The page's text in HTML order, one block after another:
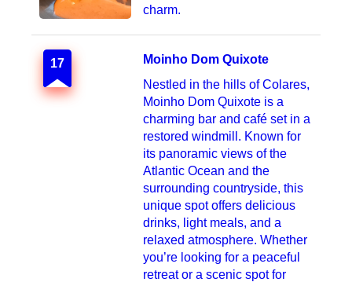
charm.
17
Moinho Dom Quixote
Nestled in the hills of Colares,
Moinho Dom Quixote is a
charming bar and café set in a
restored windmill. Known for
its panoramic views of the
Atlantic Ocean and the
surrounding countryside, this
unique spot offers delicious
drinks, light meals, and a
relaxed atmosphere. Whether
you’re looking for a peaceful
retreat or a scenic spot for